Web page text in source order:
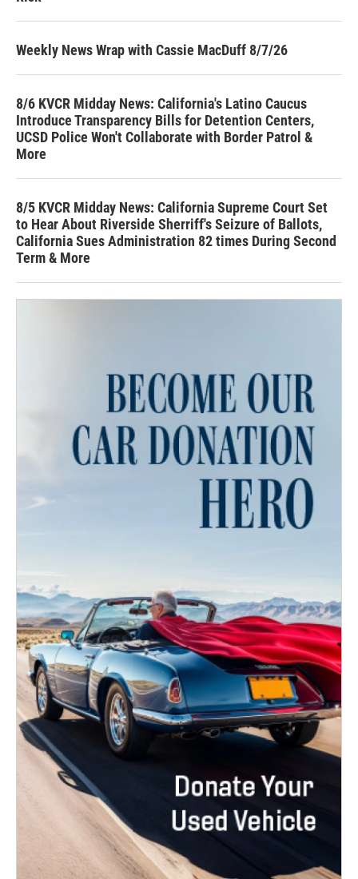
Weekly News Wrap with Cassie MacDuff 8/7/26
8/6 KVCR Midday News: California's Latino Caucus
Introduce Transparency Bills for Detention Centers,
UCSD Police Won't Collaborate with Border Patrol &
More
8/5 KVCR Midday News: California Supreme Court Set
to Hear About Riverside Sherriff's Seizure of Ballots,
California Sues Administration 82 times During Second
Term & More